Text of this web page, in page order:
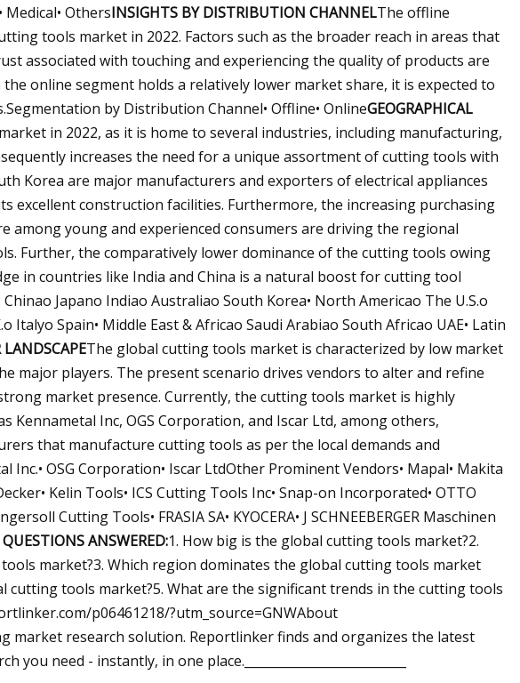
Medical• OthersINSIGHTS BY DISTRIBUTION CHANNELThe offline
tools market in 2022. Factors such as the broader reach in areas that
associated with touching and experiencing the quality of products are
online segment holds a relatively lower market share, it is expected to
by Distribution Channel• Offline• OnlineGEOGRAPHICAL
in 2022, as it is home to several industries, including manufacturing,
increases the need for a unique assortment of cutting tools with
Korea are major manufacturers and exporters of electrical appliances
excellent construction facilities. Furthermore, the increasing purchasing
among young and experienced consumers are driving the regional
Further, the comparatively lower dominance of the cutting tools owing
in countries like India and China is a natural boost for cutting tool
Japano Indiao Australiao South Korea• North Americao The U.S.o
Italyo Spain• Middle East & Africao Saudi Arabiao South Africao UAE• Latin
The global cutting tools market is characterized by low market
major players. The present scenario drives vendors to alter and refine
market presence. Currently, the cutting tools market is highly
Kennametal Inc, OGS Corporation, and Iscar Ltd, among others,
that manufacture cutting tools as per the local demands and
Inc.• OSG Corporation• Iscar LtdOther Prominent Vendors• Mapal• Makita
Kelin Tools• ICS Cutting Tools Inc• Snap-on Incorporated• OTTO
Cutting Tools• FRASIA SA• KYOCERA• J SCHNEEBERGER Maschinen
QUESTIONS ANSWERED:1. How big is the global cutting tools market?2.
market?3. Which region dominates the global cutting tools market
cutting tools market?5. What are the significant trends in the cutting tools
p06461218/?utm_source=GNWAbout
market research solution. Reportlinker finds and organizes the latest
need - instantly, in one place.__________________________